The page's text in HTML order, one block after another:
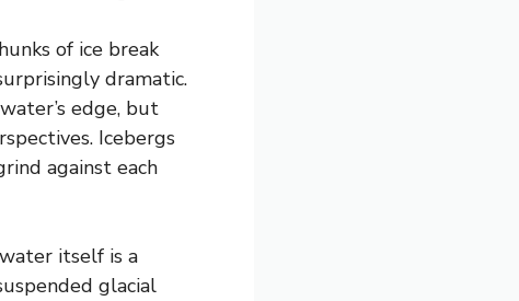
of ice break
dramatic.
edge, but
Icebergs
against each
itself is a
glacial